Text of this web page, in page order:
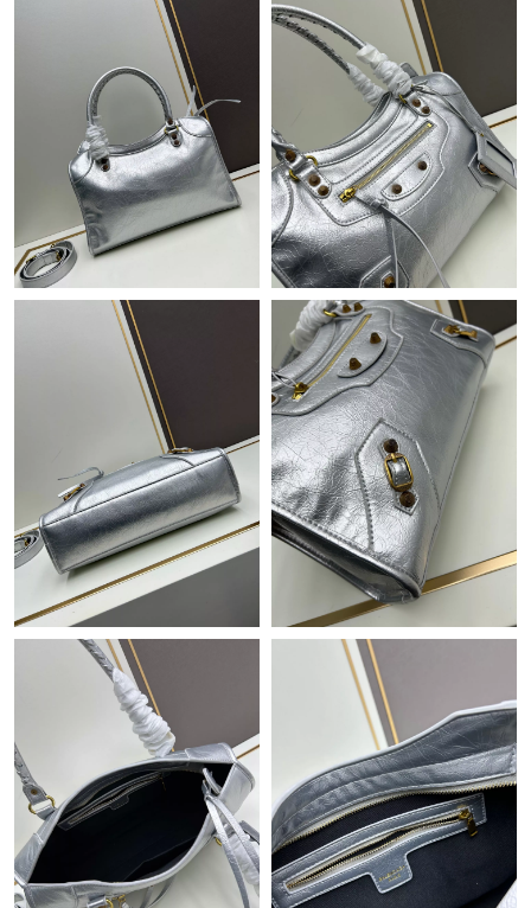
Just Sold: Tina from Charlotte on Jul 19, 2026 at 10:09 PM.
Just Sold: Bob from San Jose on Jul 18, 2026 at 1:49 PM.
Just Sold: Bob from Mexico City on Jun 16, 2026 at 10:53 AM.
Just Sold: Hannah from Kansas City on Jun 22, 2026 at 8:43
AM.
Just Sold: Alice from San Diego on May 27, 2026 at 11:47 AM.
Just Sold: Rachel from Phoenix on May 10, 2026 at 3:27 PM.
Just Sold: Olivia from San Diego on Jul 31, 2026 at 6:32 PM.
Just Sold: Bob from Charlotte on Jun 16, 2026 at 1:40 PM.
Just Sold: Olivia from Sacramento on Jun 18, 2026 at 9:36 AM.
Just Sold: Jade from Philadelphia on Jun 18, 2026 at 9:01 PM.
Just Sold: Yara from Atlanta on Jul 07, 2026 at 1:37 PM.
Just Sold: Isaac from Philadelphia on Jun 02, 2026 at 12:03 PM.
Just Sold: Jade from Charlotte on May 19, 2026 at 1:25 PM.